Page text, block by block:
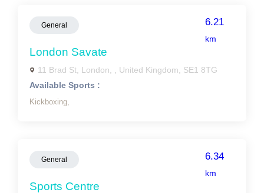
General 6.21
km
London Savate
11 Brad St, London, , United Kingdom, SE1 8TG
Available Sports :
Kickboxing,
General 6.34
km
Sports Centre